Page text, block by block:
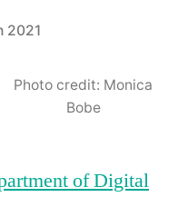
2021
Photo credit: Monica
Bobe
of Digital